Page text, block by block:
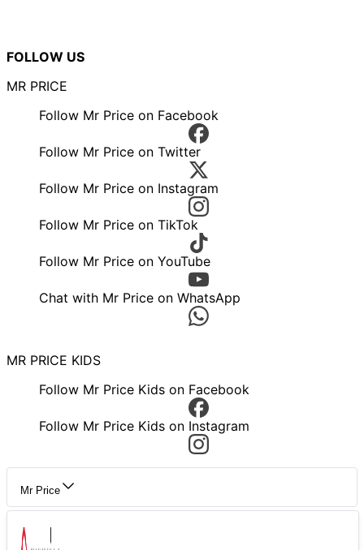
FOLLOW US
MR PRICE
Follow Mr Price on Facebook
Follow Mr Price on Twitter
Follow Mr Price on Instagram
Follow Mr Price on TikTok
Follow Mr Price on YouTube
Chat with Mr Price on WhatsApp
MR PRICE KIDS
Follow Mr Price Kids on Facebook
Follow Mr Price Kids on Instagram
Mr Price